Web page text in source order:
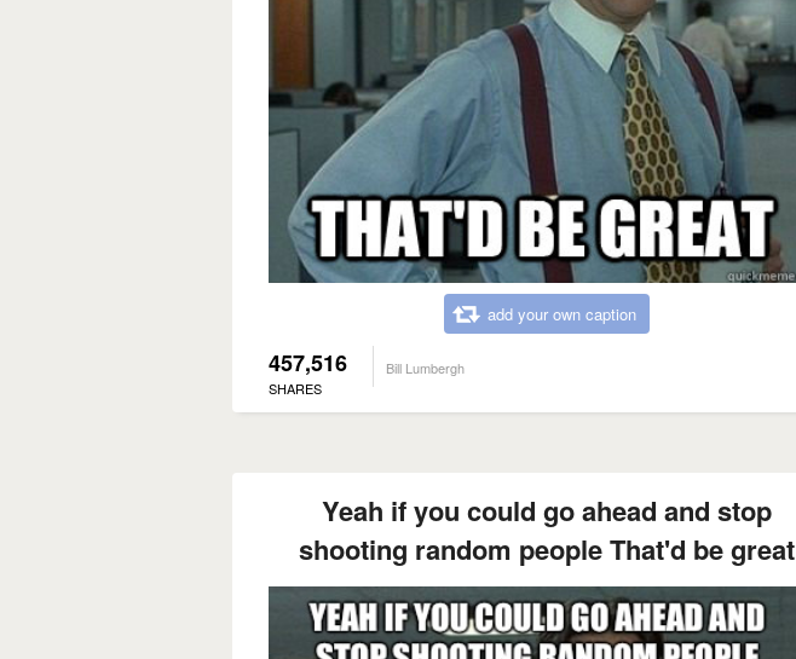
add your own caption
457,516
SHARES
Bill Lumbergh
Yeah if you could go ahead and stop
shooting random people That'd be great